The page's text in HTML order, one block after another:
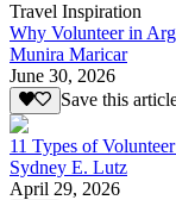
Travel Inspiration
Why Volunteer in
Munira Maricar
June 30, 2026
Save this
11 Types of
Sydney E. Lutz
April 29, 2026